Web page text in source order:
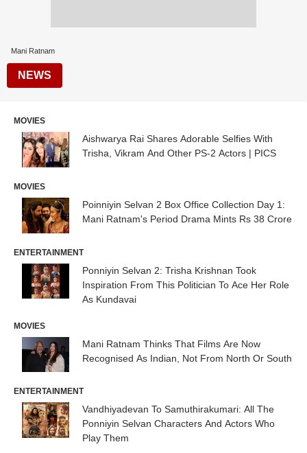
Mani Ratnam
NEWS
MOVIES
Aishwarya Rai Shares Adorable Selfies With
Trisha, Vikram And Other PS-2 Actors | PICS
MOVIES
Poinniyin Selvan 2 Box Office Collection Day 1:
Mani Ratnam's Period Drama Mints Rs 38 Crore
ENTERTAINMENT
Ponniyin Selvan 2: Trisha Krishnan Took
Inspiration From This Politician To Ace Her Role
As Kundavai
MOVIES
Mani Ratnam Thinks That Films Are Now
Recognised As Indian, Not From North Or South
ENTERTAINMENT
Vandhiyadevan To Samuthirakumari: All The
Ponniyin Selvan Characters And Actors Who
Play Them